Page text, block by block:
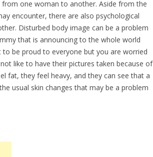
one woman to another. Aside from the
encounter, there are also psychological
Disturbed body image can be a problem
that is announcing to the whole world
be proud to everyone but you are worried
like to have their pictures taken because of
fat, they feel heavy, and they can see that a
usual skin changes that may be a problem